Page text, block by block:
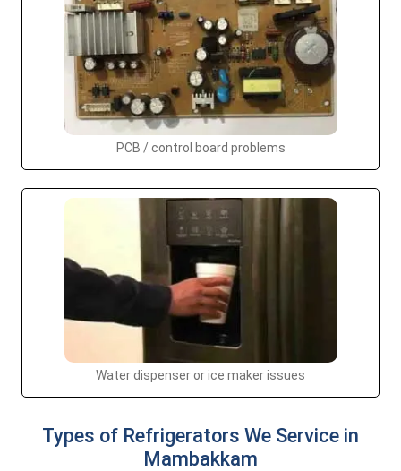
PCB / control board problems
Water dispenser or ice maker issues
Types of Refrigerators We Service in
Mambakkam